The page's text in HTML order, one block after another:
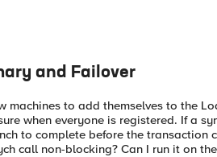
and Failover
to add themselves to the
when everyone is registered. If a
to complete before the transaction
call non-blocking? Can I run it on